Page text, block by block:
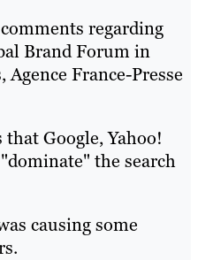
regarding
Brand Forum in
France-Presse
Google, Yahoo!
the search
causing some